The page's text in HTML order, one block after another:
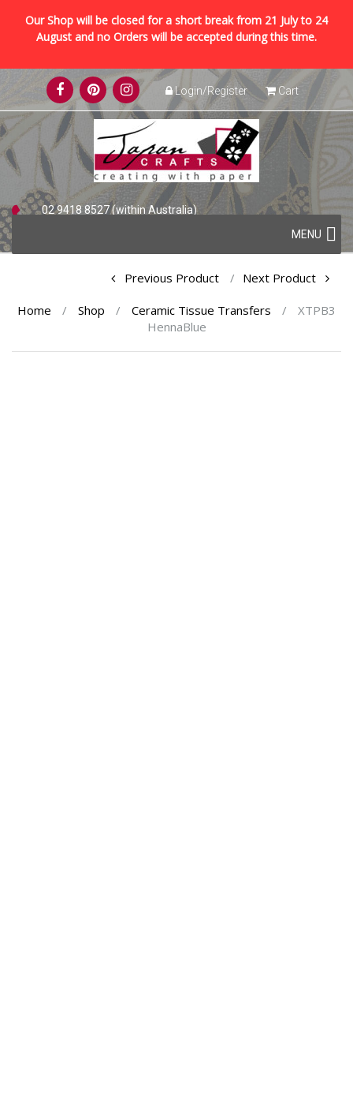
Our Shop will be closed for a short break from 21 July to 24
August and no Orders will be accepted during this time.
Skip
to
content
Login/Register Cart
02 9418 8527 (within Australia)
Skip
to
content
MENU
Post
Previous Product Next Product
Home / Shop / Ceramic Tissue Transfers /
XTPB3
HennaBlue